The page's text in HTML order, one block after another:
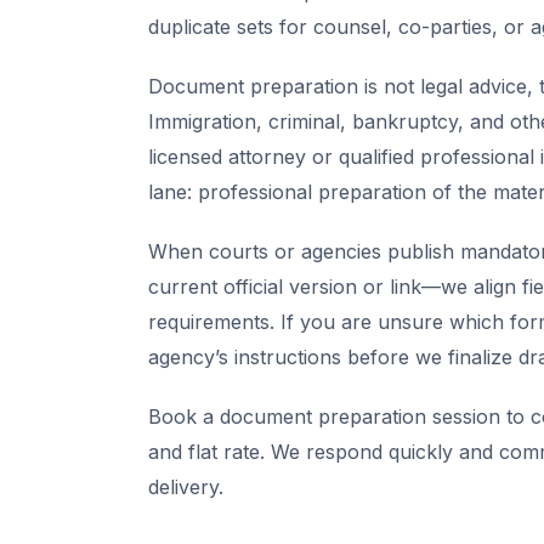
duplicate sets for counsel, co-parties, or
Document preparation is not legal
Immigration, criminal, bankruptcy, and
licensed attorney or qualified
lane: professional preparation of the
When courts or agencies publish
current official version or link—we align
requirements. If you are unsure which
agency’s instructions before we finalize
Book a document preparation session to
and flat rate. We respond quickly and
delivery.